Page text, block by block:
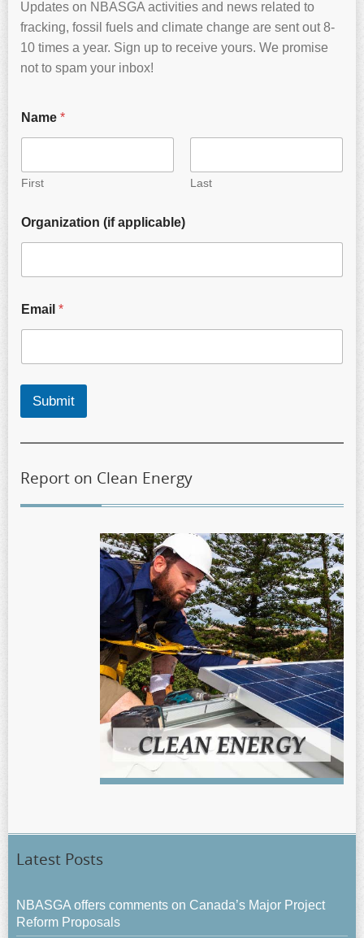
Updates on NBASGA activities and news related to
fracking, fossil fuels and climate change are sent out 8-
10 times a year. Sign up to receive yours. We promise
not to spam your inbox!
Name *
First Last
Organization (if applicable)
Email *
Submit
Report on Clean Energy
Latest Posts
NBASGA offers comments on Canada’s Major Project
Reform Proposals